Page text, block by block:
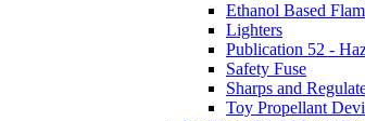
Ethanol Based
Lighters
Publication 52 -
Safety Fuse
Sharps and
Toy Propellant